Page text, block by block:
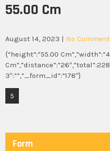
55.00 Cm
August 14, 2023 | No
{“height”:”55.00
3″:””,”_form_id”:”178″}
Post
5
Form